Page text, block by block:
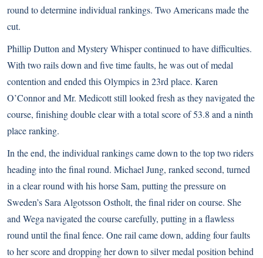
round to determine individual rankings. Two Americans made the
cut.
Phillip Dutton and Mystery Whisper continued to have difficulties.
With two rails down and five time faults, he was out of medal
contention and ended this Olympics in 23rd place. Karen
O’Connor and Mr. Medicott still looked fresh as they navigated the
course, finishing double clear with a total score of 53.8 and a ninth
place ranking.
In the end, the individual rankings came down to the top two riders
heading into the final round. Michael Jung, ranked second, turned
in a clear round with his horse Sam, putting the pressure on
Sweden’s Sara Algotsson Ostholt, the final rider on course. She
and Wega navigated the course carefully, putting in a flawless
round until the final fence. One rail came down, adding four faults
to her score and dropping her down to silver medal position behind